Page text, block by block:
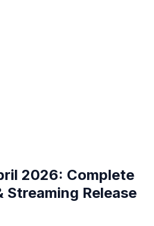
2026: Complete
Streaming Release